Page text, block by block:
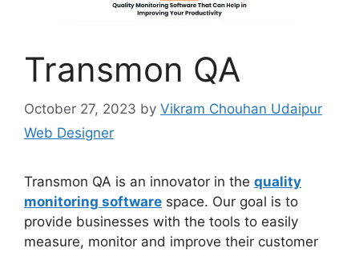
Transmon QA
October 27, 2023 by Vikram Chouhan Udaipur
Web Designer
Transmon QA is an innovator in the quality
monitoring software space. Our goal is to
provide businesses with the tools to easily
measure, monitor and improve their customer